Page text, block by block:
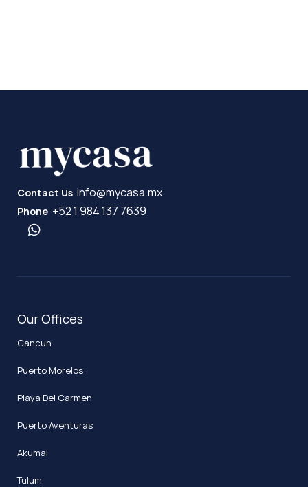
Contact Us info@mycasa.mx
Phone +52 1 984 137 7639
Our Offices
Cancun
Puerto Morelos
Playa Del Carmen
Puerto Aventuras
Akumal
Tulum